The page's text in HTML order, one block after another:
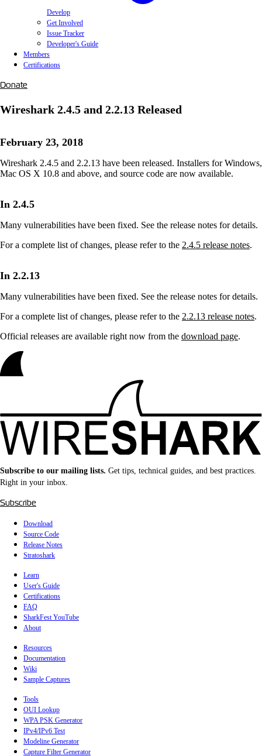
Develop
Get Involved
Issue Tracker
Developer's Guide
Members
Certifications
Donate
Wireshark 2.4.5 and 2.2.13 Released
February 23, 2018
Wireshark 2.4.5 and 2.2.13 have been released. Installers for Windows,
Mac OS X 10.8 and above, and source code are now available.
In 2.4.5
Many vulnerabilities have been fixed. See the release notes for details.
For a complete list of changes, please refer to the 2.4.5 release notes.
In 2.2.13
Many vulnerabilities have been fixed. See the release notes for details.
For a complete list of changes, please refer to the 2.2.13 release notes.
Official releases are available right now from the download page.
Subscribe to our mailing lists. Get tips, technical guides, and best practices.
Right in your inbox.
Subscribe
Download
Source Code
Release Notes
Stratoshark
Learn
User's Guide
Certifications
FAQ
SharkFest YouTube
About
Resources
Documentation
Wiki
Sample Captures
Tools
OUI Lookup
WPA PSK Generator
IPv4/IPv6 Test
Modeline Generator
Capture Filter Generator